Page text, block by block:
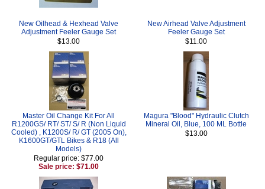
New Oilhead & Hexhead Valve
Adjustment Feeler Gauge Set
$13.00
New Airhead Valve Adjustment
Feeler Gauge Set
$11.00
Master Oil Change Kit For All
R1200GS/ RT/ ST/ S/ R (Non Liquid
Cooled) , K1200S/ R/ GT (2005 On),
K1600GT/GTL Bikes & R18 (All
Models)
Regular price: $77.00
Sale price: $71.00
Magura "Blood" Hydraulic Clutch
Mineral Oil, Blue, 100 ML Bottle
$13.00